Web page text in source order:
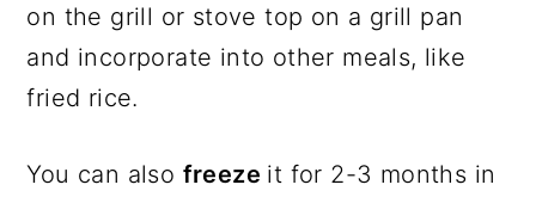
on the grill or stove top on a grill pan
and incorporate into other meals, like
fried rice.
You can also freeze it for 2-3 months in